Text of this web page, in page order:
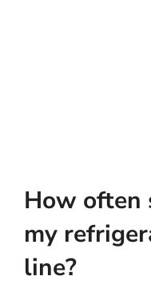
How often
my
line?